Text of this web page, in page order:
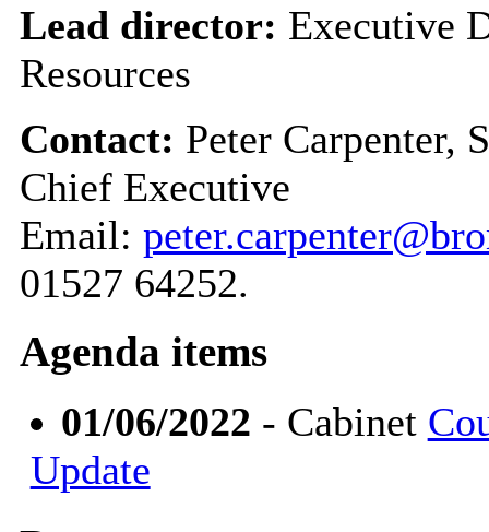
Lead director: Executive
Resources
Contact: Peter Carpenter,
Chief Executive
Email:
01527 64252.
Agenda items
01/06/2022 - Cabinet
Update